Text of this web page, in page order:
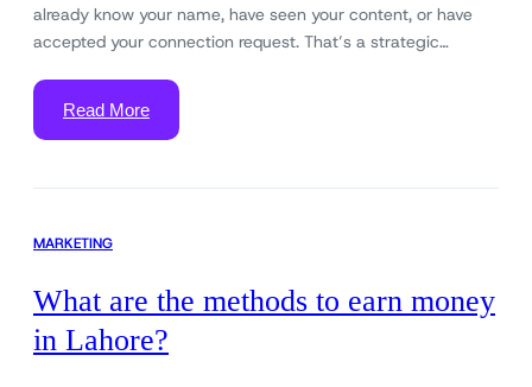
already know your name, have seen your content, or have
accepted your connection request. That’s a strategic…
Read More
MARKETING
What are the methods to earn money
in Lahore?